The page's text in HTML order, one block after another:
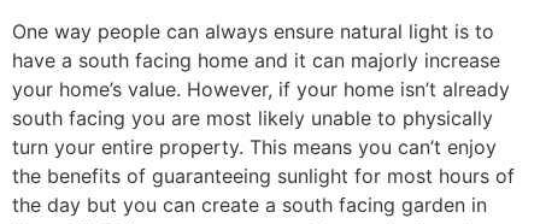
One way people can always ensure natural light is to
have a south facing home and it can majorly increase
your home’s value. However, if your home isn’t already
south facing you are most likely unable to physically
turn your entire property. This means you can’t enjoy
the benefits of guaranteeing sunlight for most hours of
the day but you can create a south facing garden in